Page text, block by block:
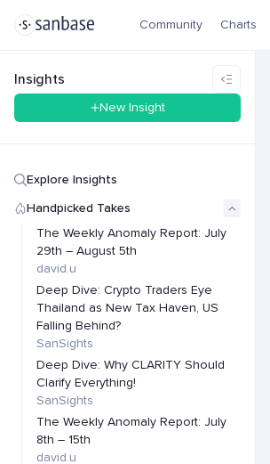
Community Charts
Insights
New Insight
Explore Insights
Handpicked Takes
The Weekly Anomaly Report: July
29th – August 5th
david.u
Deep Dive: Crypto Traders Eye
Thailand as New Tax Haven, US
Falling Behind?
SanSights
Deep Dive: Why CLARITY Should
Clarify Everything!
SanSights
The Weekly Anomaly Report: July
8th – 15th
david.u